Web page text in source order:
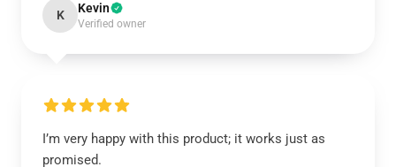
K Kevin
Verified owner
I’m very happy with this product; it works just as
promised.